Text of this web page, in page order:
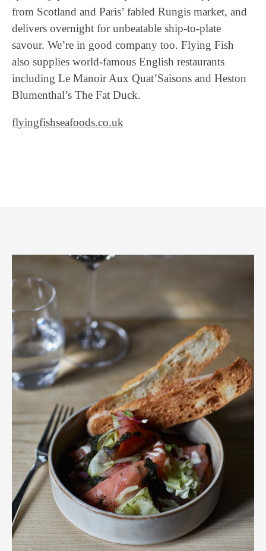
from Scotland and Paris’ fabled Rungis market, and
delivers overnight for unbeatable ship-to-plate
savour. We’re in good company too. Flying Fish
also supplies world-famous English restaurants
including Le Manoir Aux Quat’Saisons and Heston
Blumenthal’s The Fat Duck.
flyingfishseafoods.co.uk